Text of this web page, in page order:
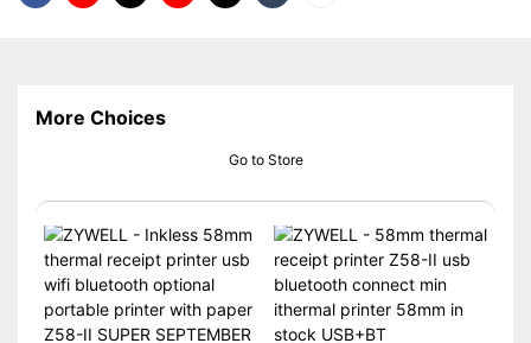
More Choices
Go to Store